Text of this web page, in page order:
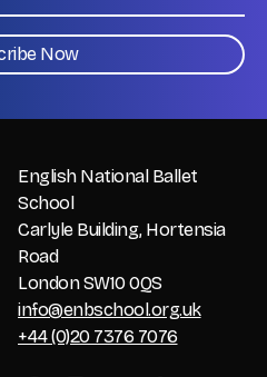
English National Ballet
School
Carlyle Building, Hortensia
Road
London SW10 0QS
info@enbschool.org.uk
+44 (0)20 7376 7076